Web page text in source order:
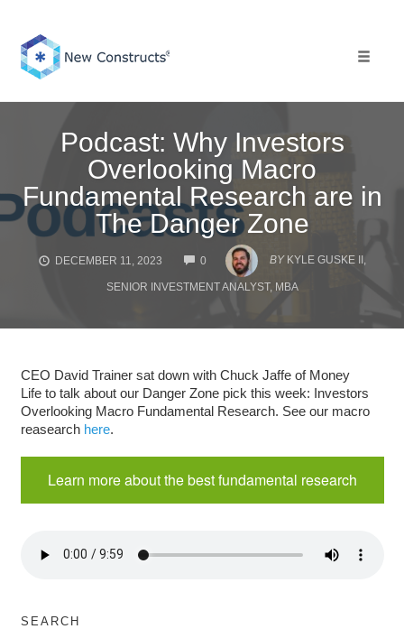
content
Podcast: Why Investors
Overlooking Macro
Fundamental Research are in
The Danger Zone
DECEMBER 11, 2023 0
COMMENTS
BY KYLE GUSKE II,
SENIOR INVESTMENT ANALYST, MBA
CEO David Trainer sat down with Chuck Jaffe of Money
Life to talk about our Danger Zone pick this week: Investors
Overlooking Macro Fundamental Research. See our macro
reasearch here.
Learn more about the best fundamental research
SEARCH